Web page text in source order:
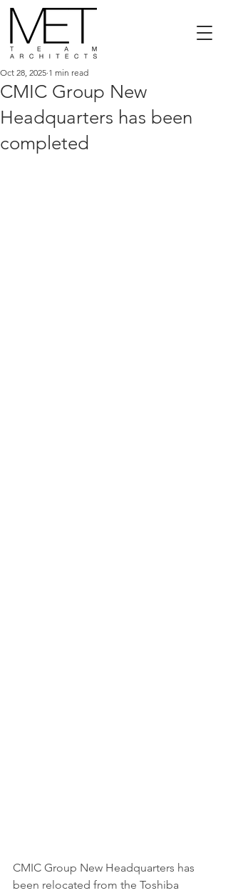
CMIC Group New
Headquarters has been
completed
Oct 28, 2025 1 min read
CMIC Group New Headquarters has
been relocated from the Toshiba